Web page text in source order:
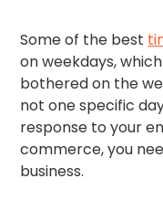
Some of the best
on weekdays,
bothered on the
not one specific
response to your
commerce, you
business.